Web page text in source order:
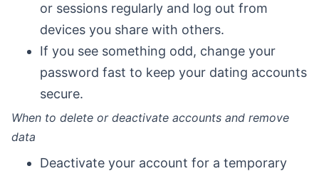
or sessions regularly and log out from
devices you share with others.
If you see something odd, change your
password fast to keep your dating accounts
secure.
When to delete or deactivate accounts and remove
data
Deactivate your account for a temporary